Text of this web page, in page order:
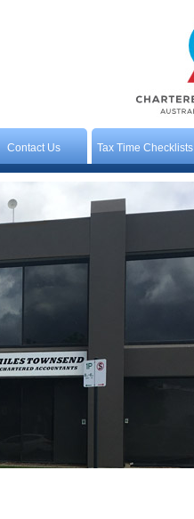
Contact Us Tax Time Checklists